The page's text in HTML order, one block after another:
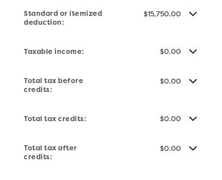
Standard or itemized
deduction:
$15,750.00
Taxable income: $0.00
Total tax before
credits:
$0.00
Total tax credits: $0.00
Total tax after
credits:
$0.00